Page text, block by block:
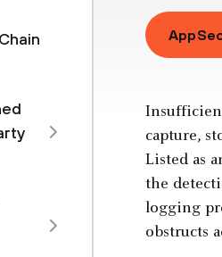
capture,
Listed as
the
logging
obstructs